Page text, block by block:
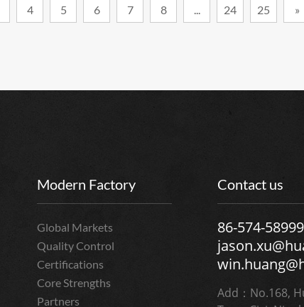
4 5 6 7 8 ... 24 25 »
Modern Factory
Global Markets
Quality Control
Certifications
Core Strengths
Partners
Contact us
86-574-
Add：No.168,